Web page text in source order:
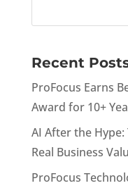
Recent
ProFocus Earns
Award for 10+
AI After the
Real Business
ProFocus